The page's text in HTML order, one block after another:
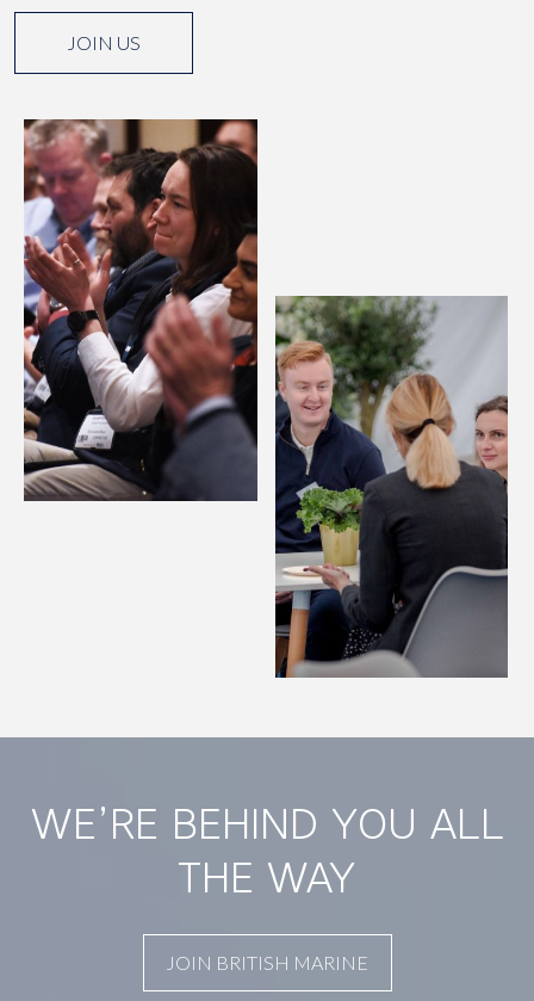
JOIN US
WE’RE BEHIND YOU ALL
THE WAY
JOIN BRITISH MARINE